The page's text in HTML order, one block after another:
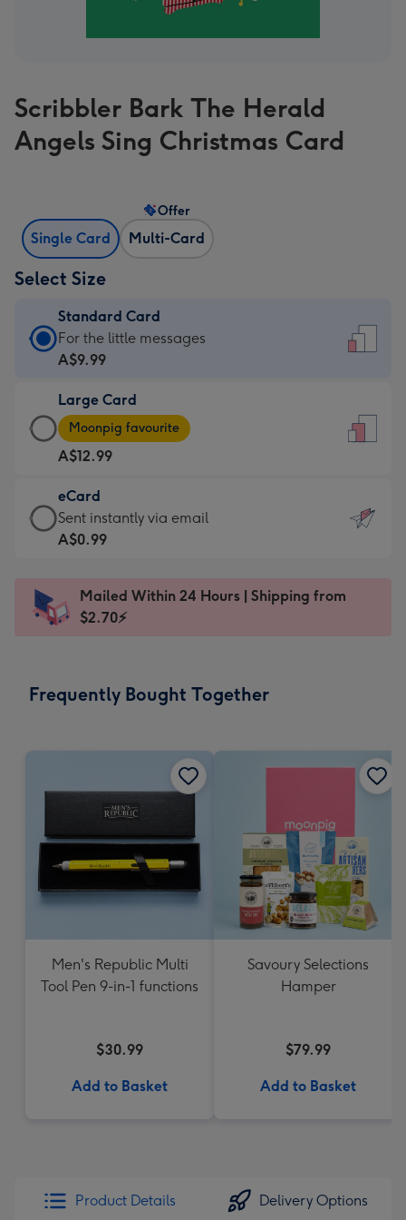
Scribbler Bark The Herald
Angels Sing Christmas Card
Single Card Multi-Card
Offer
Select Size
Standard Card
Standard
Card
A$9.99
-
For
the
little
messages
-
x
185
For the little messages
A$9.99
Large Card
Large
Card
-
A$12.99
-
Moonpig
favourite
Dimensions:
205
Moonpig favourite
A$12.99
eCard
eCard
-
Sent
instantly
Sent instantly via email
A$0.99
Mailed Within 24 Hours | Shipping from
$2.70⚡
Frequently Bought Together
Men's Republic Multi
Tool Pen 9-in-1 functions
$30.99
Add to Basket
Savoury Selections
Hamper
$79.99
Add to Basket
Product Details Delivery Options